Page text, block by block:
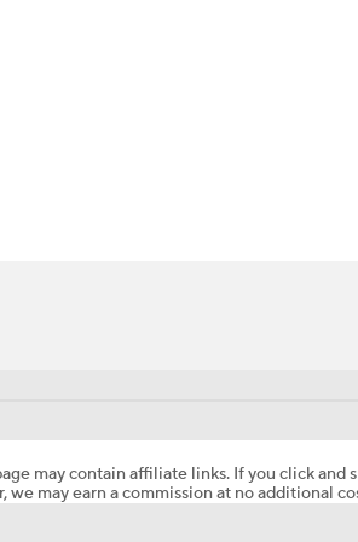
may contain affiliate links. If you click and
we may earn a commission at no additional